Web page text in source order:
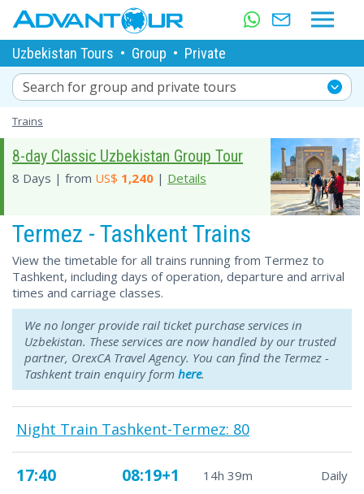
Uzbekistan Tours • Group • Private
Search for group and private tours
Trains
8-day Classic Uzbekistan Group Tour
8 Days | from US$ 1,240 | Details
Termez - Tashkent Trains
View the timetable for all trains running from Termez to
Tashkent, including days of operation, departure and arrival
times and carriage classes.
We no longer provide rail ticket purchase services in
Uzbekistan. These services are now handled by our trusted
partner, OrexCA Travel Agency. You can find the Termez -
Tashkent train enquiry form here.
Night Train Tashkent-Termez: 80
17:40 08:19+1 14h 39m
Daily